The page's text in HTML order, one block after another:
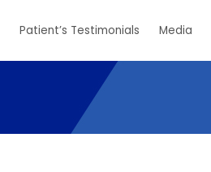
Patient’s Testimonials Media